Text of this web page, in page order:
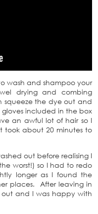
wash and shampoo your
drying and combing
squeeze the dye out and
included in the box
an awful lot of hair so I
took about 20 minutes to
out before realising I
worst!) so I had to redo
longer as I found the
places. After leaving in
out and I was happy with